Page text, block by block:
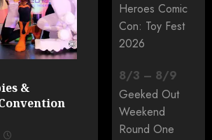
&
Heroes Comic
Con: Toy Fest
2026
8/3 – 8/9
Geeked Out
Weekend
Round One